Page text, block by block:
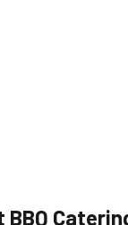
BBQ